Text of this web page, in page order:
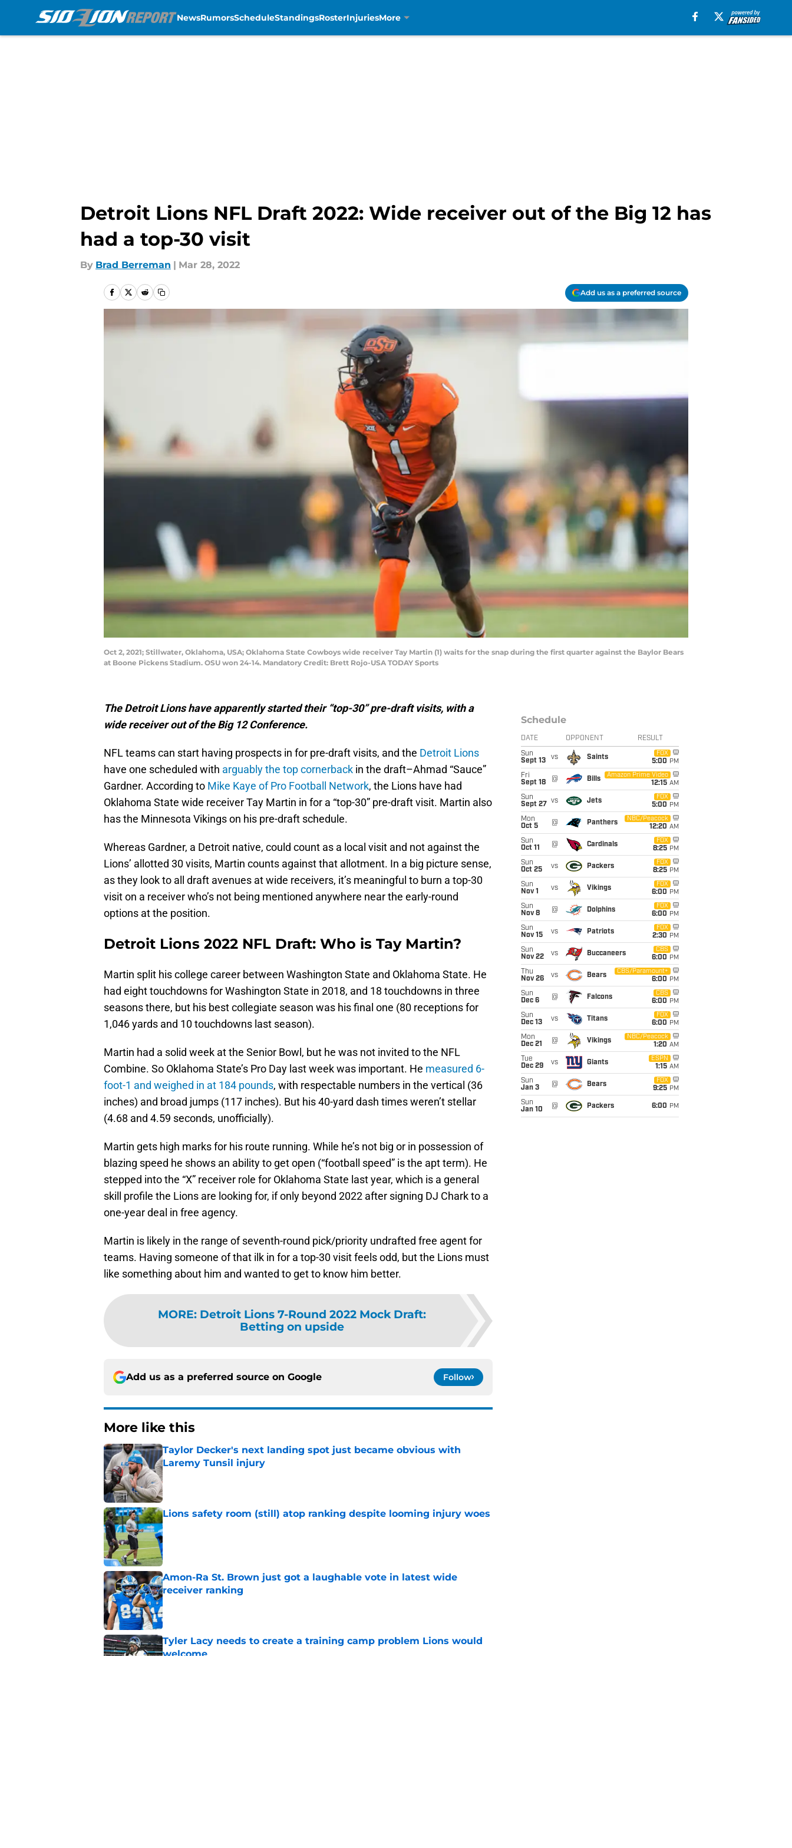
NewsRumorsScheduleStandingsRosterInjuriesMore
Detroit Lions NFL Draft 2022: Wide receiver out of the Big 12 has
had a top-30 visit
By Brad Berreman | Mar 28, 2022
Add us as a preferred source
Oct 2, 2021; Stillwater, Oklahoma, USA; Oklahoma State Cowboys wide receiver Tay Martin (1) waits for the snap during the first quarter against the Baylor Bears
at Boone Pickens Stadium. OSU won 24-14. Mandatory Credit: Brett Rojo-USA TODAY Sports
The Detroit Lions have apparently started their “top-30” pre-draft visits, with a
wide receiver out of the Big 12 Conference.
NFL teams can start having prospects in for pre-draft visits, and the Detroit Lions
have one scheduled with arguably the top cornerback in the draft–Ahmad “Sauce”
Gardner. According to Mike Kaye of Pro Football Network, the Lions have had
Oklahoma State wide receiver Tay Martin in for a “top-30” pre-draft visit. Martin also
has the Minnesota Vikings on his pre-draft schedule.
Whereas Gardner, a Detroit native, could count as a local visit and not against the
Lions’ allotted 30 visits, Martin counts against that allotment. In a big picture sense,
as they look to all draft avenues at wide receivers, it’s meaningful to burn a top-30
visit on a receiver who’s not being mentioned anywhere near the early-round
options at the position.
Detroit Lions 2022 NFL Draft: Who is Tay Martin?
Martin split his college career between Washington State and Oklahoma State. He
had eight touchdowns for Washington State in 2018, and 18 touchdowns in three
seasons there, but his best collegiate season was his final one (80 receptions for
1,046 yards and 10 touchdowns last season).
Martin had a solid week at the Senior Bowl, but he was not invited to the NFL
Combine. So Oklahoma State’s Pro Day last week was important. He measured 6-
foot-1 and weighed in at 184 pounds, with respectable numbers in the vertical (36
inches) and broad jumps (117 inches). But his 40-yard dash times weren’t stellar
(4.68 and 4.59 seconds, unofficially).
Martin gets high marks for his route running. While he’s not big or in possession of
blazing speed he shows an ability to get open (“football speed” is the apt term). He
stepped into the “X” receiver role for Oklahoma State last year, which is a general
skill profile the Lions are looking for, if only beyond 2022 after signing DJ Chark to a
one-year deal in free agency.
Martin is likely in the range of seventh-round pick/priority undrafted free agent for
teams. Having someone of that ilk in for a top-30 visit feels odd, but the Lions must
like something about him and wanted to get to know him better.
MORE: Detroit Lions 7-Round 2022 Mock Draft:
Betting on upside
Add us as a preferred source on Google Follow
More like this
Taylor Decker's next landing spot just became obvious with
Laremy Tunsil injury
Published by on Invalid Date
Lions safety room (still) atop ranking despite looming injury woes
Published by on Invalid Date
Amon-Ra St. Brown just got a laughable vote in latest wide
receiver ranking
Published by on Invalid Date
Tyler Lacy needs to create a training camp problem Lions would
welcome
Schedule
DATE OPPONENT RESULT
Sun
Sept 13
vs Saints
FOX
5:00 PM
Fri
Sept 18
@ Bills
Amazon Prime Video
12:15 AM
Sun
Sept 27
vs Jets
FOX
5:00 PM
Mon
Oct 5
@ Panthers
NBC/Peacock
12:20 AM
Sun
Oct 11
@ Cardinals
FOX
8:25 PM
Sun
Oct 25
vs Packers
FOX
8:25 PM
Sun
Nov 1
vs Vikings
FOX
6:00 PM
Sun
Nov 8
@ Dolphins
FOX
6:00 PM
Sun
Nov 15
vs Patriots
FOX
2:30 PM
Sun
Nov 22
vs Buccaneers
CBS
6:00 PM
Thu
Nov 26
vs Bears
CBS/Paramount+
6:00 PM
Sun
Dec 6
@ Falcons
CBS
6:00 PM
Sun
Dec 13
vs Titans
FOX
6:00 PM
Mon
Dec 21
@ Vikings
NBC/Peacock
1:20 AM
Tue
Dec 29
vs Giants
ESPN
1:15 AM
Sun
Jan 3
@ Bears
FOX
9:25 PM
Sun
Jan 10
@ Packers 6:00 PM